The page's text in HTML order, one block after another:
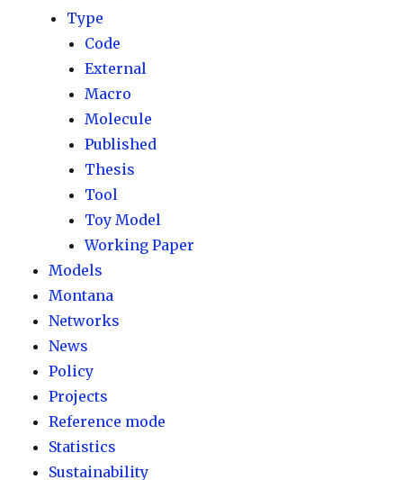
Type
Code
External
Macro
Molecule
Published
Thesis
Tool
Toy Model
Working Paper
Models
Montana
Networks
News
Policy
Projects
Reference mode
Statistics
Sustainability